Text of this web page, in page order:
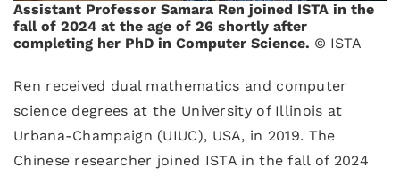
Assistant Professor Samara Ren joined ISTA in the
fall of 2024 at the age of 26 shortly after
completing her PhD in Computer Science. © ISTA
Ren received dual mathematics and computer
science degrees at the University of Illinois at
Urbana-Champaign (UIUC), USA, in 2019. The
Chinese researcher joined ISTA in the fall of 2024